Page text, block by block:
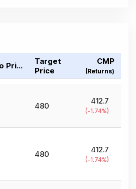
Reco Price
Target
Price
CMP
(Returns)
480 412.7
(-1.74%)
480 412.7
(-1.74%)